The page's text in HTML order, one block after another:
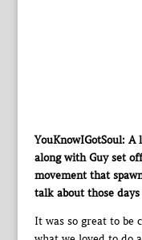
YouKnowIGotSoul: A
along with Guy set
movement that
talk about those
It was so great to be